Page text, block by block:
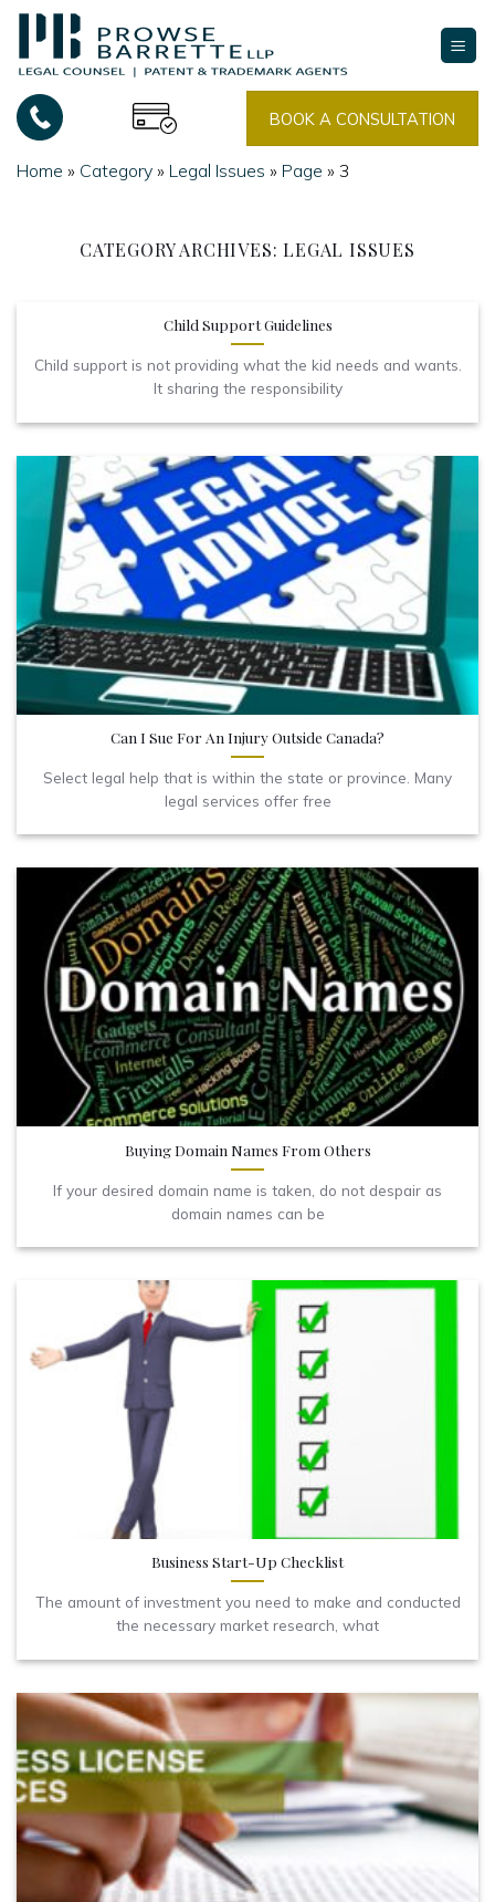
Skip
content
BOOK A CONSULTATION
Home » Category » Legal Issues » Page » 3
CATEGORY ARCHIVES: LEGAL ISSUES
Child Support Guidelines
Child support is not providing what the kid needs and wants.
It sharing the responsibility
Can I Sue For An Injury Outside Canada?
Select legal help that is within the state or province. Many
legal services offer free
Buying Domain Names From Others
If your desired domain name is taken, do not despair as
domain names can be
Business Start-Up Checklist
The amount of investment you need to make and conducted
the necessary market research, what